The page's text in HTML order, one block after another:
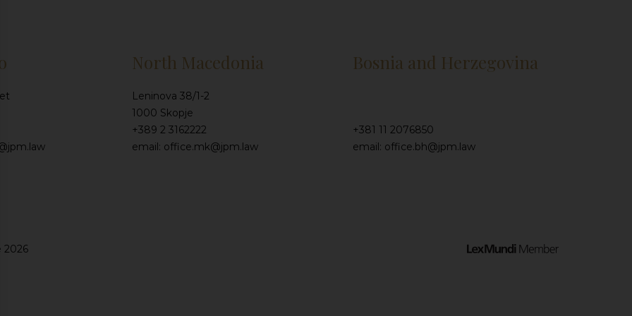
North Macedonia
Leninova 38/1-2
1000 Skopje
+389 2 3162222
email: office.mk@jpm.law
Bosnia and Herzegovina
+381 11 2076850
email: office.bh@jpm.law
2026